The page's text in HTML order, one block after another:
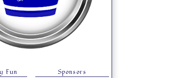
Fun Sponsors